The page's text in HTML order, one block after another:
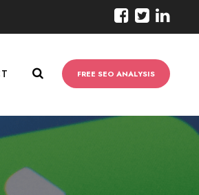
FREE SEO ANALYSIS